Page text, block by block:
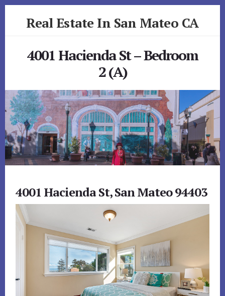
Real Estate In San Mateo CA
4001 Hacienda St – Bedroom
2 (A)
4001 Hacienda St, San Mateo 94403